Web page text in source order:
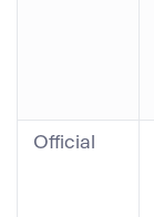
Official